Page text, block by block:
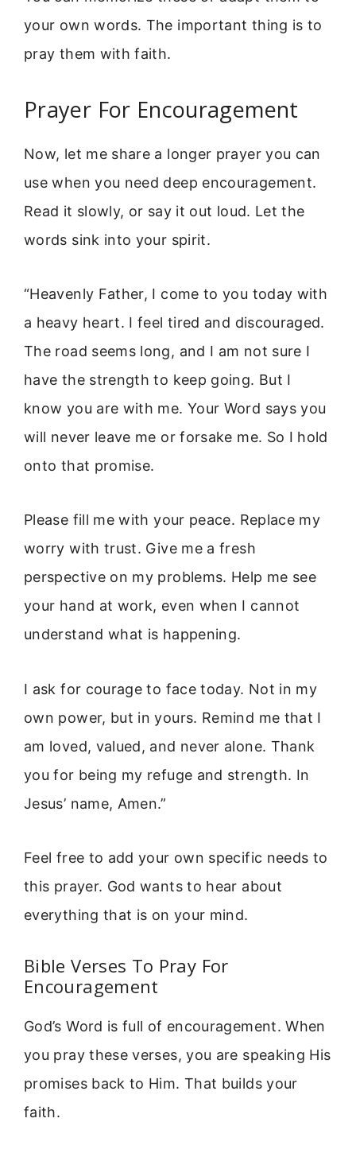
your own words. The important thing is to
pray them with faith.
Prayer For Encouragement
Now, let me share a longer prayer you can
use when you need deep encouragement.
Read it slowly, or say it out loud. Let the
words sink into your spirit.
“Heavenly Father, I come to you today with
a heavy heart. I feel tired and discouraged.
The road seems long, and I am not sure I
have the strength to keep going. But I
know you are with me. Your Word says you
will never leave me or forsake me. So I hold
onto that promise.
Please fill me with your peace. Replace my
worry with trust. Give me a fresh
perspective on my problems. Help me see
your hand at work, even when I cannot
understand what is happening.
I ask for courage to face today. Not in my
own power, but in yours. Remind me that I
am loved, valued, and never alone. Thank
you for being my refuge and strength. In
Jesus’ name, Amen.”
Feel free to add your own specific needs to
this prayer. God wants to hear about
everything that is on your mind.
Bible Verses To Pray For
Encouragement
God’s Word is full of encouragement. When
you pray these verses, you are speaking His
promises back to Him. That builds your
faith.